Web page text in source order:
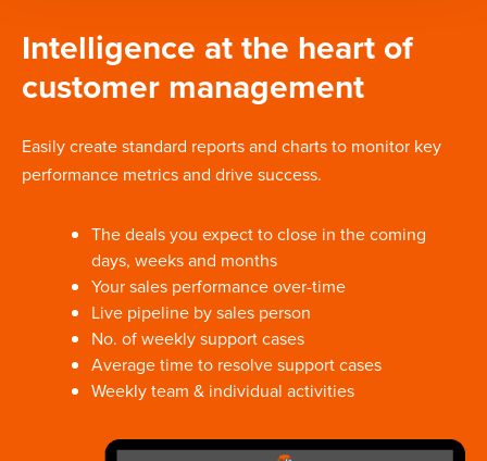
Intelligence at the heart of
customer management
Easily create standard reports and charts to monitor key
performance metrics and drive success.
The deals you expect to close in the coming
days, weeks and months
Your sales performance over-time
Live pipeline by sales person
No. of weekly support cases
Average time to resolve support cases
Weekly team & individual activities